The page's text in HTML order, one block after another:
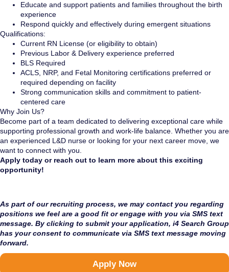
Educate and support patients and families throughout the birth
experience
Respond quickly and effectively during emergent situations
Qualifications:
Current RN License (or eligibility to obtain)
Previous Labor & Delivery experience preferred
BLS Required
ACLS, NRP, and Fetal Monitoring certifications preferred or
required depending on facility
Strong communication skills and commitment to patient-
centered care
Why Join Us?
Become part of a team dedicated to delivering exceptional care while
supporting professional growth and work-life balance. Whether you are
an experienced L&D nurse or looking for your next career move, we
want to connect with you.
Apply today or reach out to learn more about this exciting
opportunity!
As part of our recruiting process, we may contact you regarding
positions we feel are a good fit or engage with you via SMS text
message. By clicking to submit your application, i4 Search Group
has your consent to communicate via SMS text message moving
forward.
Apply Now